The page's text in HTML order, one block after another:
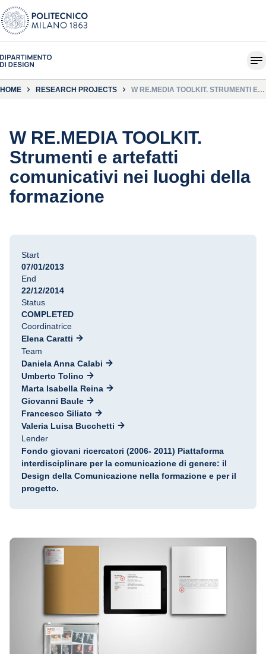
HOME RESEARCH PROJECTS
W RE.MEDIA TOOLKIT. STRUMENTI E
W RE.MEDIA TOOLKIT.
Strumenti e artefatti
comunicativi nei luoghi della
formazione
Start
07/01/2013
End
22/12/2014
Status
COMPLETED
Coordinatrice
Elena Caratti
Team
Daniela Anna Calabi
Umberto Tolino
Marta Isabella Reina
Giovanni Baule
Francesco Siliato
Valeria Luisa Bucchetti
Lender
Fondo giovani ricercatori (2006- 2011) Piattaforma
interdisciplinare per la comunicazione di genere: il
Design della Comunicazione nella formazione e per il
progetto.